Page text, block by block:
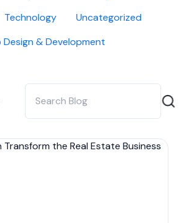
Technology
Uncategorized
Design & Development